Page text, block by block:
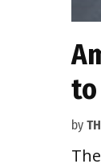
to
by